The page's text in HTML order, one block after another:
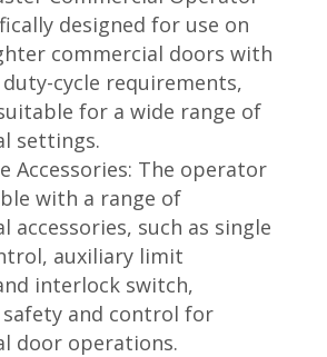
designed for use on
commercial doors with
cycle requirements,
for a wide range of
settings.
Accessories: The operator
with a range of
accessories, such as single
auxiliary limit
interlock switch,
safety and control for
door operations.